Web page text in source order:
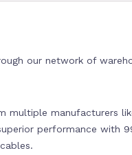
our network of
multiple manufacturers
performance with